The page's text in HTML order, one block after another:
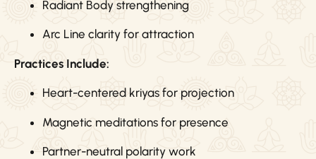
Radiant Body strengthening
Arc Line clarity for attraction
Practices Include:
Heart-centered kriyas for projection
Magnetic meditations for presence
Partner-neutral polarity work